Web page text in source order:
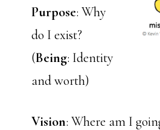
Purpose: Why
do I exist?
(Being: Identity
and worth)
Vision: Where am I